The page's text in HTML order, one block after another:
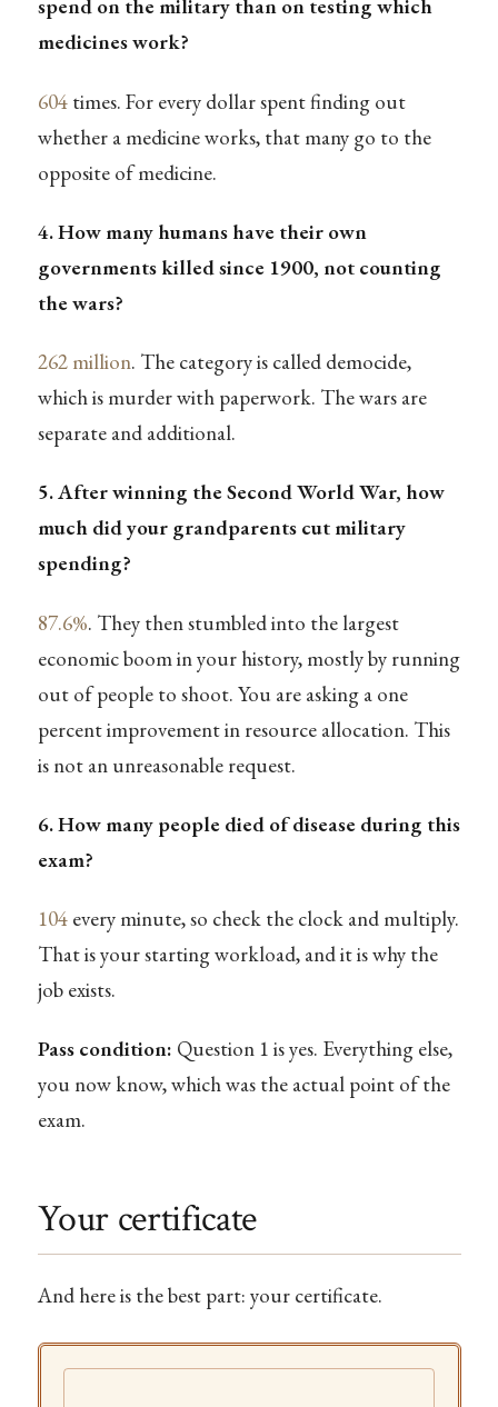
spend on the military than on testing which
medicines work?
604times. For every dollar spent finding out
whether a medicine works, that many go to the
opposite of medicine.
4. How many humans have their own
governments killed since 1900, not counting
the wars?
262 million. The category is called democide,
which is murder with paperwork. The wars are
separate and additional.
5. After winning the Second World War, how
much did your grandparents cut military
spending?
87.6%. They then stumbled into the largest
economic boom in your history, mostly by running
out of people to shoot. You are asking a one
percent improvement in resource allocation. This
is not an unreasonable request.
6. How many people died of disease during this
exam?
104every minute, so check the clock and multiply.
That is your starting workload, and it is why the
job exists.
Pass condition: Question 1 is yes. Everything else,
you now know, which was the actual point of the
exam.
Your certificate
And here is the best part: your certificate.